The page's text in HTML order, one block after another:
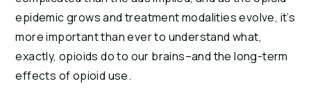
epidemic grows and treatment modalities evolve, it’s
more important than ever to understand what,
exactly, opioids do to our brains–and the long-term
effects of opioid use.